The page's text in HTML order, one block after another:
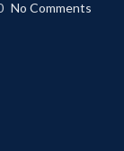
No Comments